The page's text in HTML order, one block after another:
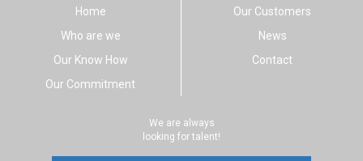
Home
Who are we
Our Know How
Our Commitment
Our Customers
News
Contact
We are always
looking for talent!